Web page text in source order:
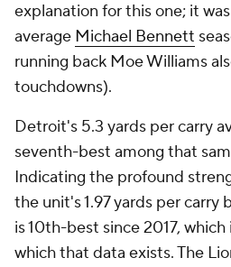
explanation for this one; it
average Michael Bennett
running back Moe Williams
touchdowns).
Detroit's 5.3 yards per carry
seventh-best among that
Indicating the profound
the unit's 1.97 yards per carry
is 10th-best since 2017,
which that data exists. The